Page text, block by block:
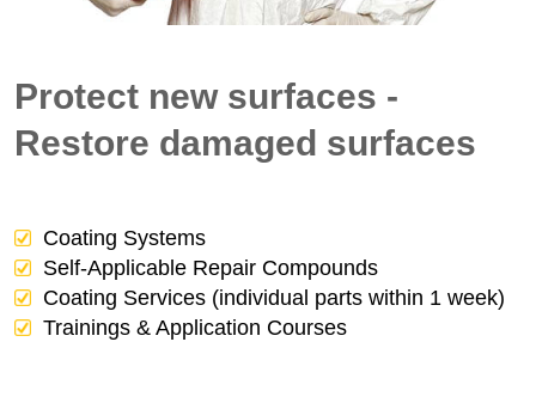
Protect new surfaces -
Restore damaged surfaces
Coating Systems
Self-Applicable Repair Compounds
Coating Services (individual parts within 1 week)
Trainings & Application Courses